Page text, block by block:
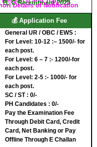
C Recruitment 2025
Details of Notification
💰 Application Fee
General UR / OBC / EWS :
For Level: 10-12 :– 1500/- for
each post.
For Level: 6 – 7 :- 1200/-for
each post.
For Level: 2-5 :- 1000/- for
each post.
SC / ST : 0/-
PH Candidates : 0/-
Pay the Examination Fee
Through Debit Card, Credit
Card, Net Banking or Pay
Offline Through E Challan